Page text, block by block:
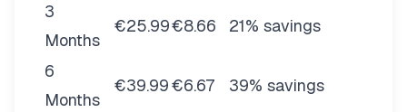
3
Months
€25.99€8.66 21% savings
6
Months
€39.99€6.67 39% savings